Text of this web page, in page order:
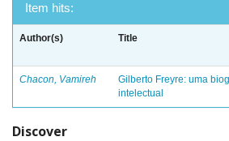
Item hits:
Author(s) Title
Chacon, Vamireh
Gilberto Freyre: uma
intelectual
Discover